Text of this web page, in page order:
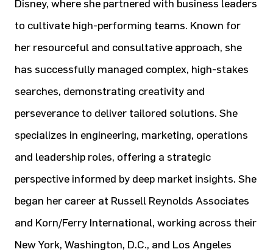
Disney, where she partnered with business leaders
to cultivate high-performing teams. Known for
her resourceful and consultative approach, she
has successfully managed complex, high-stakes
searches, demonstrating creativity and
perseverance to deliver tailored solutions. She
specializes in engineering, marketing, operations
and leadership roles, offering a strategic
perspective informed by deep market insights. She
began her career at Russell Reynolds Associates
and Korn/Ferry International, working across their
New York, Washington, D.C., and Los Angeles